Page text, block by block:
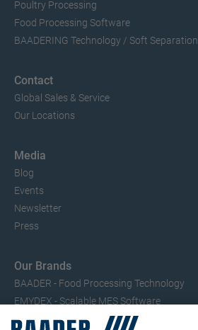
Poultry Processing
Food Processing Software
BAADERING Technology / Soft Separation
Contact
Global Sales & Service
Our Locations
Media
Blog
Events
Newsletter
Press
Our Brands
BAADER - Food Processing Technology
EMYDEX - Scalable MES Software
SEAC – Small Fish Processing